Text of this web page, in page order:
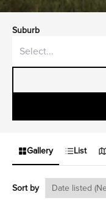
Suburb
Gallery List
Sort by